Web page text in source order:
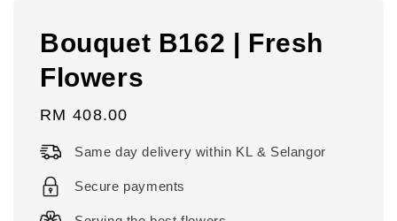
Bouquet B162 | Fresh
Flowers
Regular
RM 408.00
Same day delivery within KL & Selangor
Secure payments